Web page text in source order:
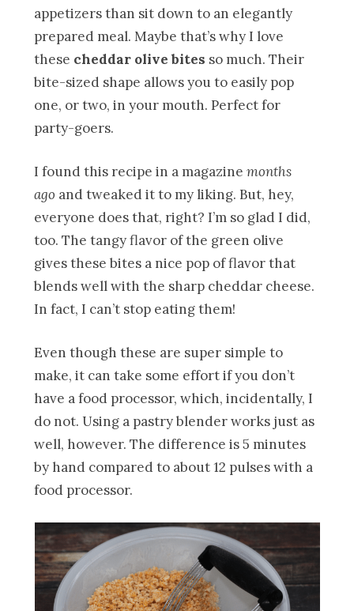
appetizers than sit down to an elegantly
prepared meal. Maybe that’s why I love
these cheddar olive bites so much. Their
bite-sized shape allows you to easily pop
one, or two, in your mouth. Perfect for
party-goers.
I found this recipe in a magazinemonths
ago and tweaked it to my liking. But, hey,
everyone does that, right? I’m so glad I did,
too. The tangy flavor of the green olive
gives these bites a nice pop of flavor that
blends well with the sharp cheddar cheese.
In fact, I can’t stop eating them!
Even though these are super simple to
make, it can take some effort if you don’t
have a food processor, which, incidentally, I
do not. Using a pastry blender works just as
well, however. The difference is 5 minutes
by hand compared to about 12 pulses with a
food processor.